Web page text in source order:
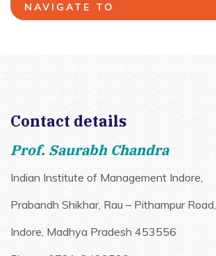
NAVIGATE TO
Contact details
Prof. Saurabh Chandra
Indian Institute of Management Indore,
Prabandh Shikhar, Rau – Pithampur Road,
Indore, Madhya Pradesh 453556